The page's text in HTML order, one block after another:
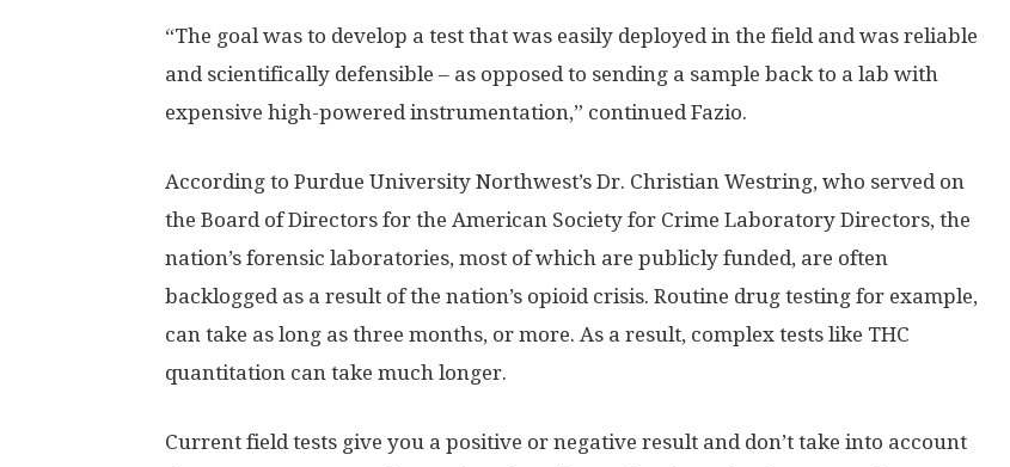
“The goal was to develop a test that was easily deployed in the field and was reliable
and scientifically defensible – as opposed to sending a sample back to a lab with
expensive high-powered instrumentation,” continued Fazio.
According to Purdue University Northwest’s Dr. Christian Westring, who served on
the Board of Directors for the American Society for Crime Laboratory Directors, the
nation’s forensic laboratories, most of which are publicly funded, are often
backlogged as a result of the nation’s opioid crisis. Routine drug testing for example,
can take as long as three months, or more. As a result, complex tests like THC
quantitation can take much longer.
Current field tests give you a positive or negative result and don’t take into account